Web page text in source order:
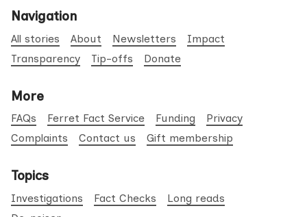
Navigation
All stories About Newsletters
Impact
Transparency
Tip-offs Donate
More
FAQs Ferret Fact Service Funding
Privacy
Complaints
Contact us Gift membership
Topics
Investigations Fact Checks
Long reads